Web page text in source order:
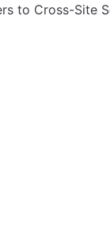
to Cross-Site